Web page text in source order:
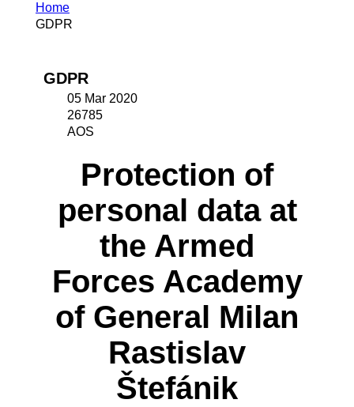
Home
GDPR
GDPR
05 Mar 2020
26785
AOS
Protection of
personal data at
the Armed
Forces Academy
of General Milan
Rastislav
Štefánik